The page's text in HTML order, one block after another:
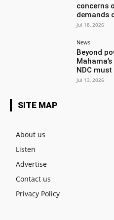
concerns
demands
Jul 18, 2026
News
Beyond
NDC
Jul 13, 2026
SITE MAP
About us
Listen
Advertise
Contact us
Privacy Policy